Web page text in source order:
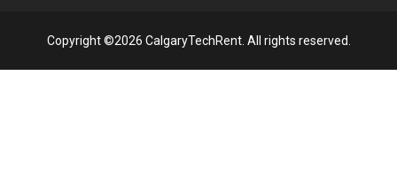
Copyright ©2026 CalgaryTechRent. All rights reserved.